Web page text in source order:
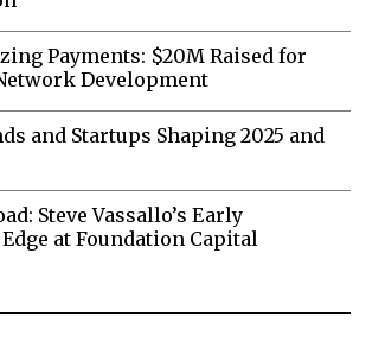
Payments: $20M Raised for
Development
and Startups Shaping 2025 and
Steve Vassallo’s Early
at Foundation Capital